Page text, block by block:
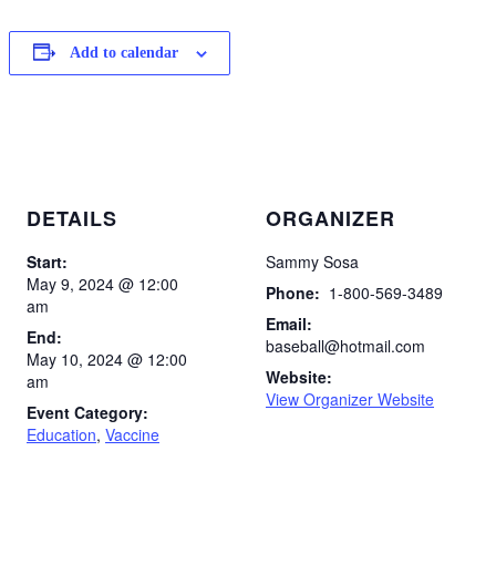
Add to calendar
DETAILS
Start:
May 9, 2024 @ 12:00
am
End:
May 10, 2024 @ 12:00
am
Event Category:
Education, Vaccine
ORGANIZER
Sammy Sosa
Phone: 1-800-569-3489
Email:
baseball@hotmail.com
Website:
View Organizer Website